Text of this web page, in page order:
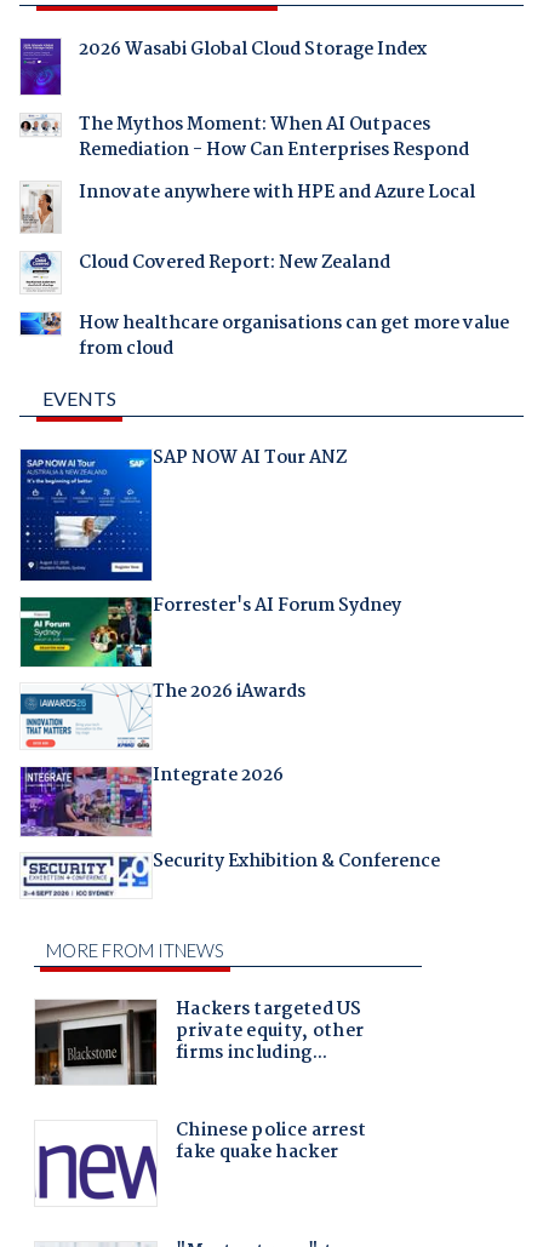
2026 Wasabi Global Cloud Storage Index
The Mythos Moment: When AI Outpaces
Remediation - How Can Enterprises Respond
Innovate anywhere with HPE and Azure Local
Cloud Covered Report: New Zealand
How healthcare organisations can get more value
from cloud
EVENTS
SAP NOW AI Tour ANZ
Forrester's AI Forum Sydney
The 2026 iAwards
Integrate 2026
Security Exhibition & Conference